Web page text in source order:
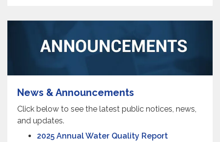
News & Announcements
Click below to see the latest public notices, news,
and updates.
2025 Annual Water Quality Report